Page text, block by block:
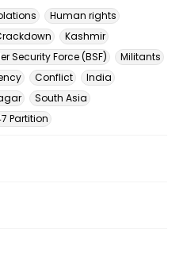
Human rights
Kashmir
Security Force (BSF)
Militants
Conflict
India
South Asia
Partition